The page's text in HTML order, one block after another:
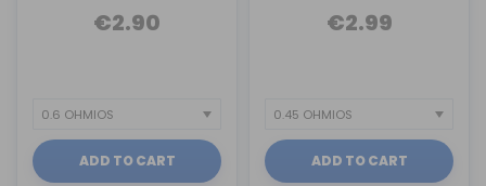
€2.90
ADD TO CART
€2.99
ADD TO CART